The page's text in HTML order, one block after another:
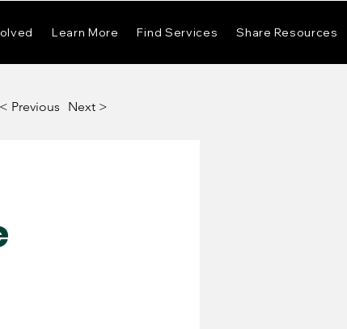
Learn More Find Services Share Resources
< Previous Next >